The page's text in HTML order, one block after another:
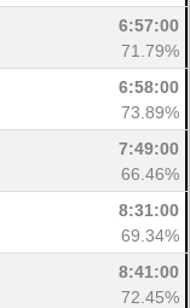
6:57:00
71.79%
6:58:00
73.89%
7:49:00
66.46%
8:31:00
69.34%
8:41:00
72.45%